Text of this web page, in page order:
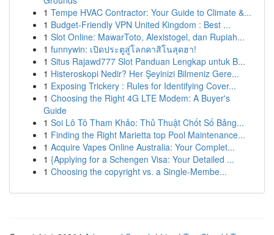
1 Tempe HVAC Contractor: Your Guide to Climate &...
1 Budget-Friendly VPN United Kingdom : Best ...
1 Slot Online: MawarToto, Alexistogel, dan Rupiah...
1 funnywin: เปิดประตูสู่โลกคาสิโนสุดฮา!
1 Situs Rajawd777 Slot Panduan Lengkap untuk B...
1 Histeroskopi Nedir? Her Şeyinizi Bilmeniz Gere...
1 Exposing Trickery : Rules for Identifying Cover...
1 Choosing the Right 4G LTE Modem: A Buyer's
Guide
1 Soi Lô Tô Tham Khảo: Thủ Thuật Chốt Số Bảng...
1 Finding the Right Marietta top Pool Maintenance...
1 Acquire Vapes Online Australia: Your Complet...
1 {Applying for a Schengen Visa: Your Detailed ...
1 Choosing the copyright vs. a Single-Membe...